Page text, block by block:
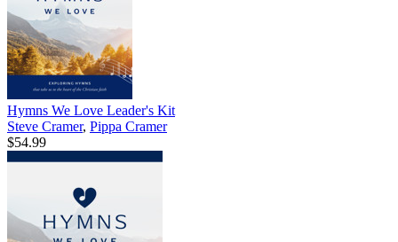
Hymns We Love Leader's Kit
Steve Cramer, Pippa Cramer
$54.99